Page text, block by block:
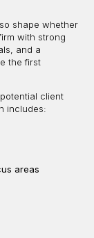
shape whether
with strong
and a
the first
client
includes:
areas